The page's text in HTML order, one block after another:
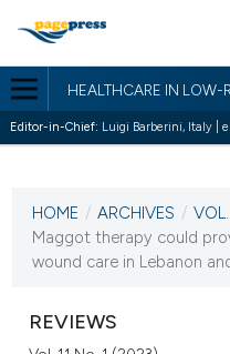
HEALTHCARE IN LOW-
Editor-in-Chief: Luigi Barberini, Italy |
VOL. 11 NO. 1 (2023)
24 January 2023
HOME / ARCHIVES /
Maggot therapy could
wound care in Lebanon
REVIEWS